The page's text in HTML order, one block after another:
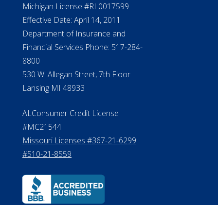
NMLS #399422
NMLS Licensee Search/ License
Verification
Michigan License #RL0017599
Department of Insurance and
Financial Services Phone: 517-284-
8800
530 W. Allegan Street, 7th Floor
Lansing MI 48933
ALConsumer Credit License